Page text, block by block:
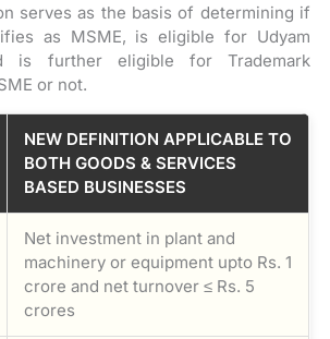
serves as the basis of determining if
as MSME, is eligible for Udyam
is further eligible for Trademark
or not.
NEW DEFINITION APPLICABLE TO
BOTH GOODS & SERVICES
BASED BUSINESSES
Net investment in plant and
machinery or equipment upto Rs. 1
crore and net turnover ≤ Rs. 5
crores